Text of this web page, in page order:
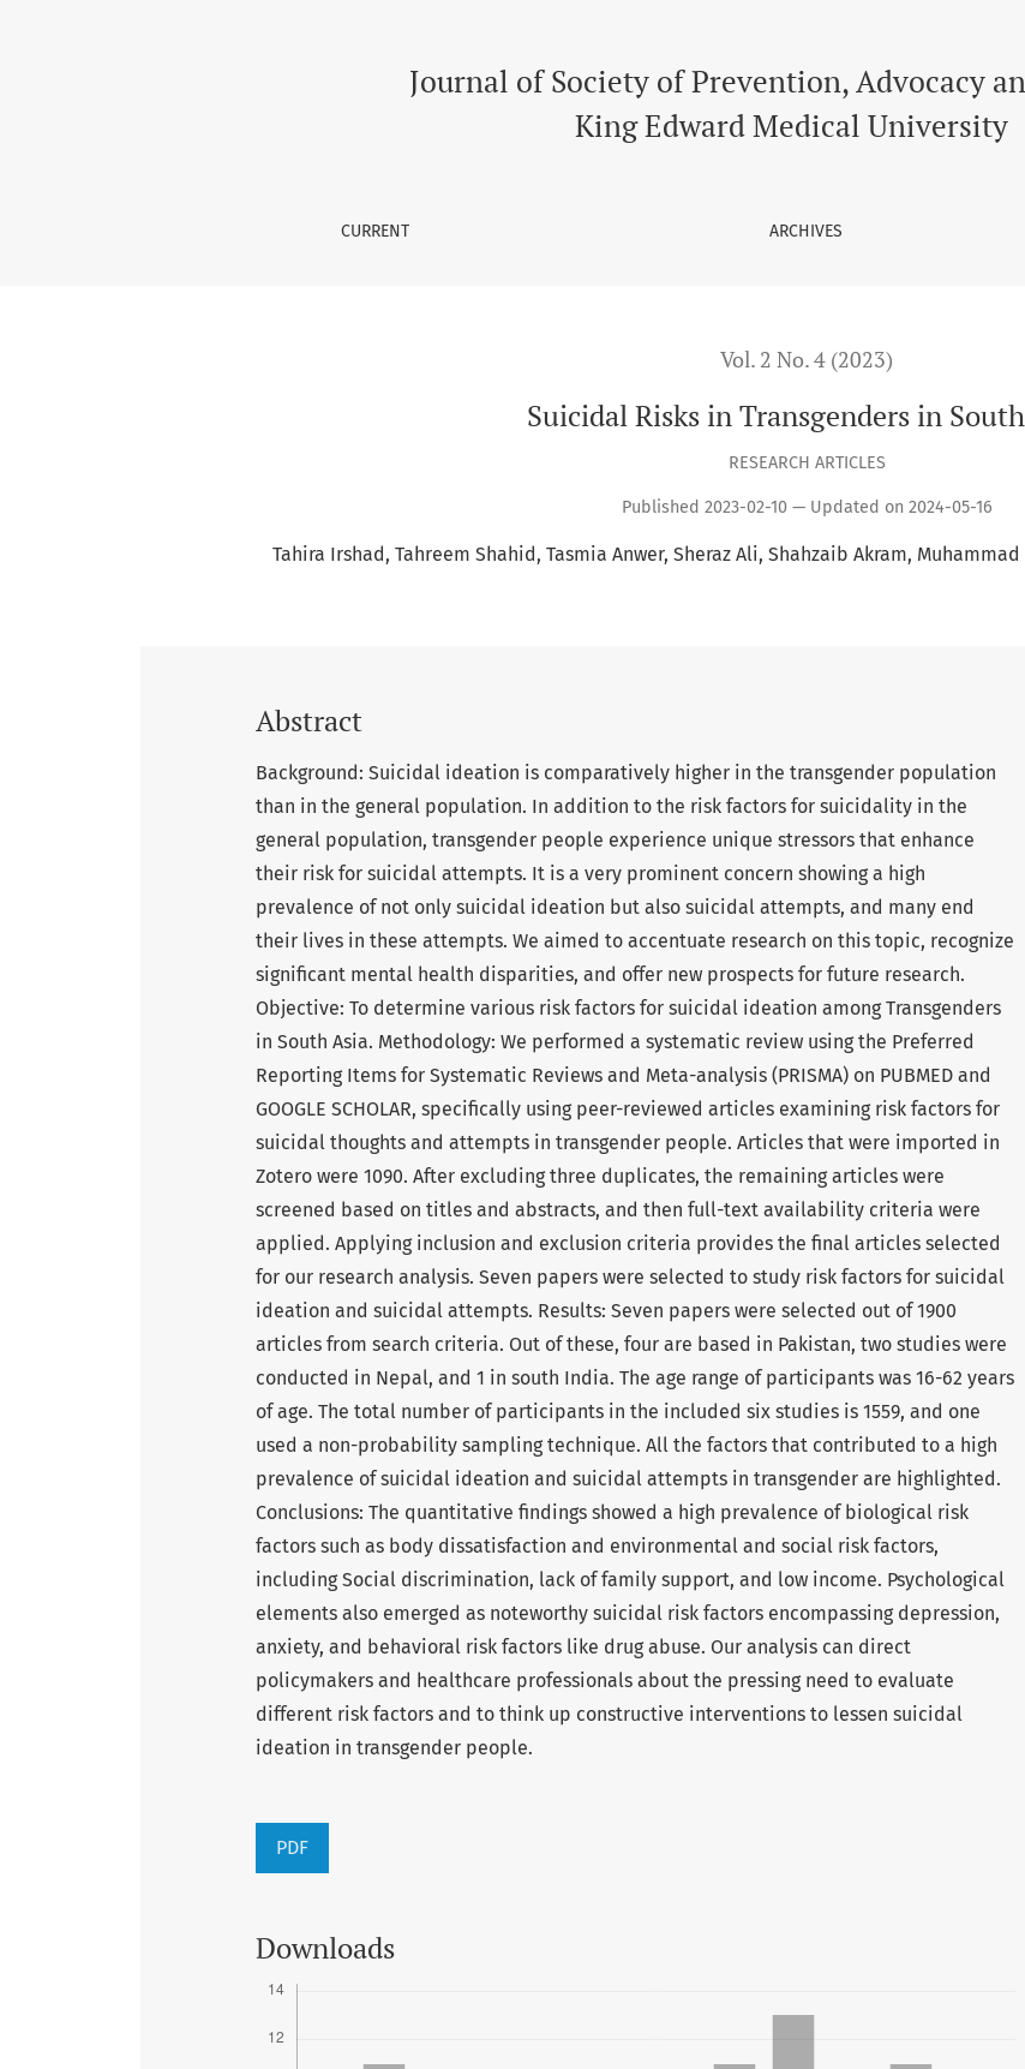
Journal of Society of Prevention, Advocacy
King Edward Medical University
CURRENT ARCHIVES
Vol. 2 No. 4 (2023)
Suicidal Risks in Transgenders in
RESEARCH ARTICLES
Published 2023-02-10 — Updated on 2024-05-16
Tahira Irshad Tahreem Shahid Tasmia Anwer Sheraz Ali Shahzaib Akram Muhammad
Abstract
Background: Suicidal ideation is comparatively higher in the transgender population
than in the general population. In addition to the risk factors for suicidality in the
general population, transgender people experience unique stressors that enhance
their risk for suicidal attempts. It is a very prominent concern showing a high
prevalence of not only suicidal ideation but also suicidal attempts, and many end
their lives in these attempts. We aimed to accentuate research on this topic, recognize
significant mental health disparities, and offer new prospects for future research.
Objective: To determine various risk factors for suicidal ideation among Transgenders
in South Asia. Methodology: We performed a systematic review using the Preferred
Reporting Items for Systematic Reviews and Meta-analysis (PRISMA) on PUBMED and
GOOGLE SCHOLAR, specifically using peer-reviewed articles examining risk factors for
suicidal thoughts and attempts in transgender people. Articles that were imported in
Zotero were 1090. After excluding three duplicates, the remaining articles were
screened based on titles and abstracts, and then full-text availability criteria were
applied. Applying inclusion and exclusion criteria provides the final articles selected
for our research analysis. Seven papers were selected to study risk factors for suicidal
ideation and suicidal attempts. Results: Seven papers were selected out of 1900
articles from search criteria. Out of these, four are based in Pakistan, two studies were
conducted in Nepal, and 1 in south India. The age range of participants was 16-62 years
of age. The total number of participants in the included six studies is 1559, and one
used a non-probability sampling technique. All the factors that contributed to a high
prevalence of suicidal ideation and suicidal attempts in transgender are highlighted.
Conclusions: The quantitative findings showed a high prevalence of biological risk
factors such as body dissatisfaction and environmental and social risk factors,
including Social discrimination, lack of family support, and low income. Psychological
elements also emerged as noteworthy suicidal risk factors encompassing depression,
anxiety, and behavioral risk factors like drug abuse. Our analysis can direct
policymakers and healthcare professionals about the pressing need to evaluate
different risk factors and to think up constructive interventions to lessen suicidal
ideation in transgender people.
PDF
Downloads